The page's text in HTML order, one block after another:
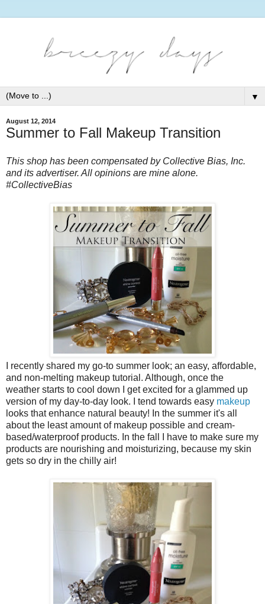
▼
August 12, 2014
Summer to Fall Makeup Transition
This shop has been compensated by Collective Bias, Inc.
and its advertiser. All opinions are mine alone.
#CollectiveBias
I recently shared my go-to summer look; an easy, affordable,
and non-melting makeup tutorial. Although, once the
weather starts to cool down I get excited for a glammed up
version of my day-to-day look. I tend towards easy makeup
looks that enhance natural beauty! In the summer it's all
about the least amount of makeup possible and cream-
based/waterproof products. In the fall I have to make sure my
products are nourishing and moisturizing, because my skin
gets so dry in the chilly air!